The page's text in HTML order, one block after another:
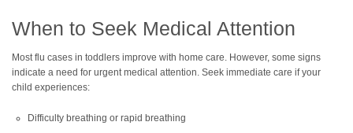
When to Seek Medical Attention
Most flu cases in toddlers improve with home care. However, some signs
indicate a need for urgent medical attention. Seek immediate care if your
child experiences:
Difficulty breathing or rapid breathing